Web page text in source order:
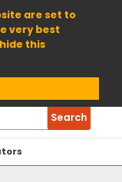
are set to
very best
this
Search